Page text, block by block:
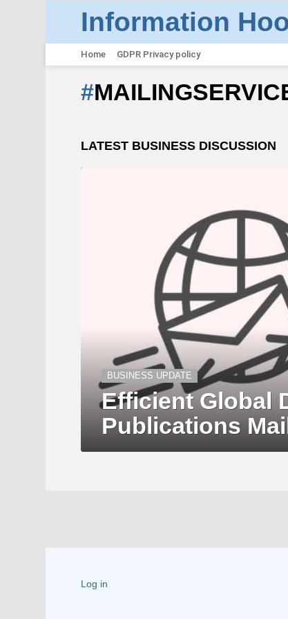
Information
Home GDPR Privacy policy
LATEST BUSINESS DISCUSSION
BUSINESS UPDATE
Efficient Global
Publications
Log in